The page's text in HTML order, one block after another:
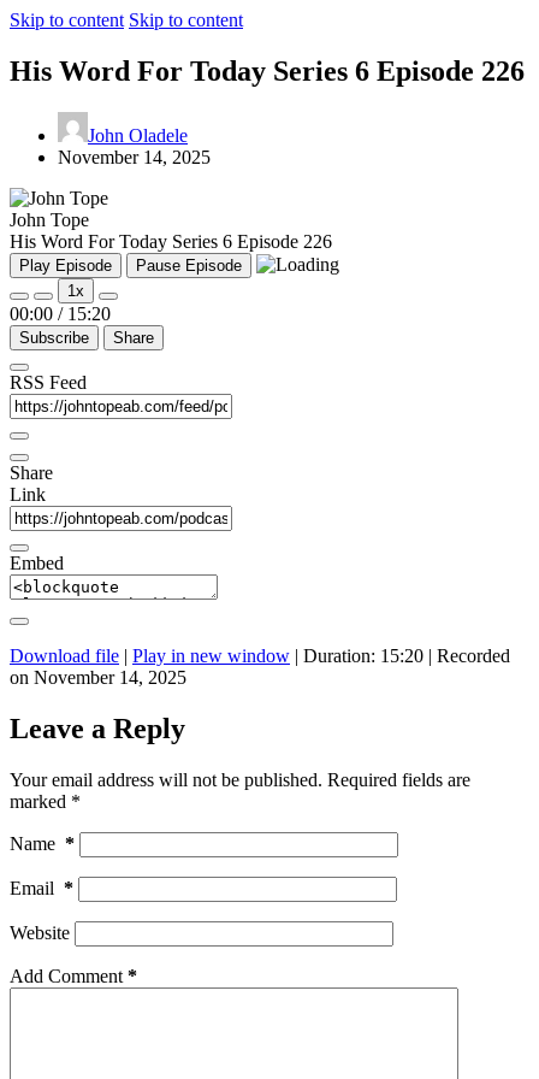
Skip to content Skip to content
His Word For Today Series 6 Episode 226
John Oladele
November 14, 2025
John Tope
His Word For Today Series 6 Episode 226
Play Episode
Pause Episode
1x
00:00 / 15:20
Subscribe Share
RSS Feed
Share
Link
Embed
Download file | Play in new window | Duration: 15:20 | Recorded
on November 14, 2025
Leave a Reply
Your email address will not be published. Required fields are
marked *
Name *
Email *
Website
Add Comment *